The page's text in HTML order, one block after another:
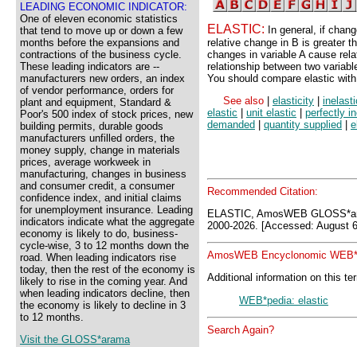
LEADING ECONOMIC INDICATOR:
One of eleven economic statistics
that tend to move up or down a few
months before the expansions and
contractions of the business cycle.
These leading indicators are --
manufacturers new orders, an index
of vendor performance, orders for
plant and equipment, Standard &
Poor's 500 index of stock prices, new
building permits, durable goods
manufacturers unfilled orders, the
money supply, change in materials
prices, average workweek in
manufacturing, changes in business
and consumer credit, a consumer
confidence index, and initial claims
for unemployment insurance. Leading
indicators indicate what the aggregate
economy is likely to do, business-
cycle-wise, 3 to 12 months down the
road. When leading indicators rise
today, then the rest of the economy is
likely to rise in the coming year. And
when leading indicators decline, then
the economy is likely to decline in 3
to 12 months.
Visit the GLOSS*arama
ELASTIC: In general, if
relative change in B is greater
changes in variable A cause
relationship between two
You should compare elastic
See also
elasticity
elastic
unit elastic
perfectly
demanded
quantity supplied
Recommended Citation:
ELASTIC, AmosWEB
2000-2026. [Accessed: August
AmosWEB Encyclonomic
Additional information on this
WEB*pedia: elastic
Search Again?